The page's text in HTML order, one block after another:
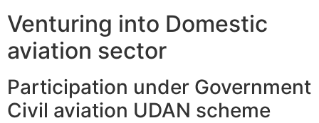
Venturing into Domestic
aviation sector
Participation under Government
Civil aviation UDAN scheme